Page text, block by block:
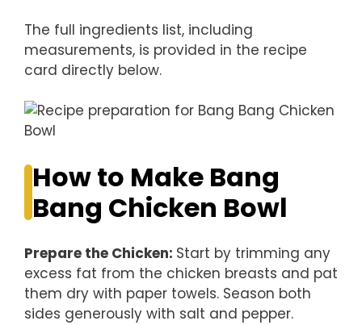
The full ingredients list, including
measurements, is provided in the recipe
card directly below.
How to Make Bang
Bang Chicken Bowl
Prepare the Chicken: Start by trimming any
excess fat from the chicken breasts and pat
them dry with paper towels. Season both
sides generously with salt and pepper.